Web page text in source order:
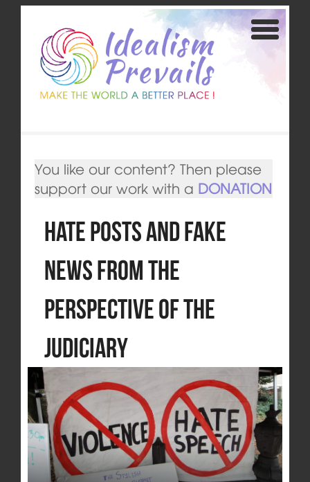
You like our content? Then please
support our work with a DONATION
Hate Posts and Fake
News from the
Perspective of the
Judiciary